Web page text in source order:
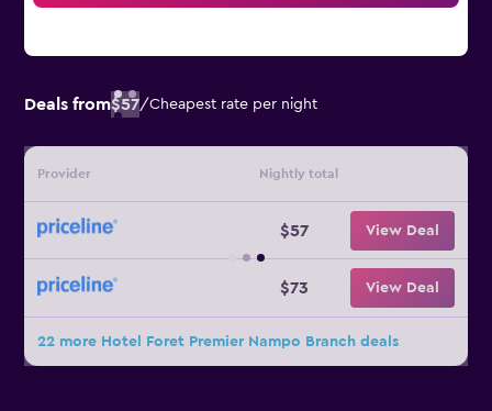
Deals from$57/Cheapest rate per night
Provider Nightly total
$57 View Deal
$73 View Deal
22 more Hotel Foret Premier Nampo Branch deals